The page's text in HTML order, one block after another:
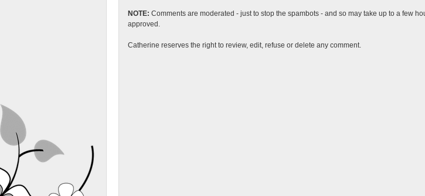
NOTE: Comments are moderated - just to stop the spambots - and so may take up to a few
approved.
Catherine reserves the right to review, edit, refuse or delete any comment.